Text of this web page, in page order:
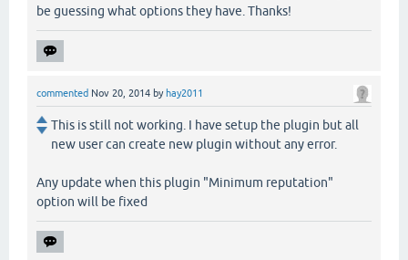
be guessing what options they have. Thanks!
commented Nov 20, 2014 by hay2011
This is still not working. I have setup the plugin but all
new user can create new plugin without any error.
Any update when this plugin "Minimum reputation"
option will be fixed